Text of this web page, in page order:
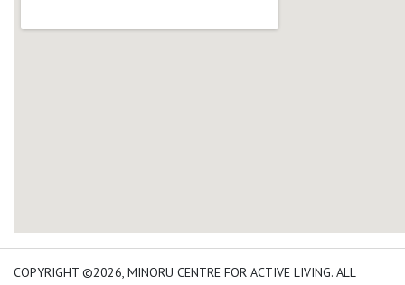
add google map location
COPYRIGHT ©2026, MINORU CENTRE FOR ACTIVE LIVING. ALL